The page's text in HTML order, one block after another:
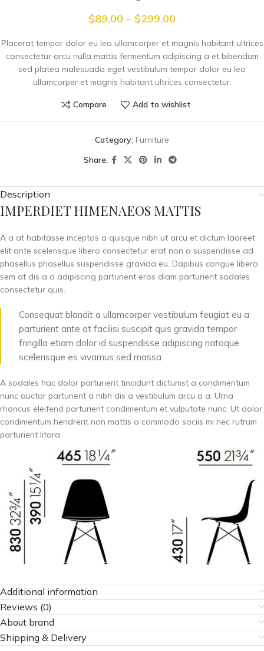
$89.00 – $299.00
Placerat tempor dolor eu leo ullamcorper et magnis habitant ultrices
consectetur arcu nulla mattis fermentum adipiscing a et bibendum
sed platea malesuada eget vestibulum tempor dolor eu leo
ullamcorper et magnis habitant ultrices consectetur.
Compare Add to wishlist
Category: Furniture
Share:
Description
IMPERDIET HIMENAEOS MATTIS
A a at habitasse inceptos a quisque nibh ut arcu et dictum laoreet
elit ante scelerisque libero consectetur erat non a suspendisse ad
phasellus phasellus suspendisse gravida eu. Dapibus congue libero
sem at dis a a adipiscing parturient eros diam parturient sodales
consectetur quis.
Consequat blandit a ullamcorper vestibulum feugiat eu a
parturient ante at facilisi suscipit quis gravida tempor
fringilla etiam dolor id suspendisse adipiscing natoque
scelerisque es vivamus sed massa.
A sodales hac dolor parturient tincidunt dictumst a condimentum
nunc auctor parturient a nibh dis a vestibulum arcu a a. Urna
rhoncus eleifend parturient condimentum et vulputate nunc. Ut dolor
condimentum hendrerit non mattis a commodo sociis mi nec rutrum
parturient litora.
Additional information
Reviews (0)
About brand
Shipping & Delivery